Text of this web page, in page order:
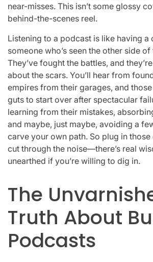
near-misses. This isn’t some glossy
behind-the-scenes reel.
Listening to a podcast is like having
someone who’s seen the other side
They’ve fought the battles, and
about the scars. You’ll hear from
empires from their garages, and those
guts to start over after spectacular
learning from their mistakes,
and maybe, just maybe, avoiding a
carve your own path. So plug in those
cut through the noise—there’s real
unearthed if you’re willing to dig in.
The
Truth About
Podcasts